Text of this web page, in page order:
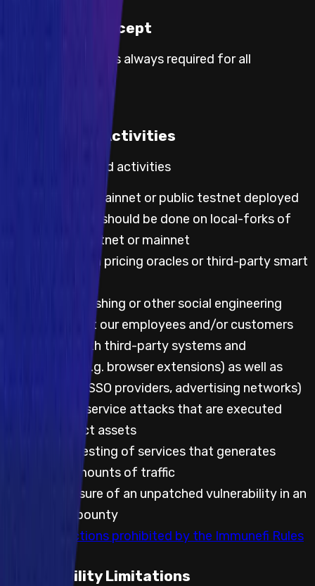
Proof of Concept
Proof of concept is always required for all
Prohibited Activities
Default prohibited activities
Any testing on mainnet or public testnet deployed
code; all testing should be done on local-forks of
either public testnet or mainnet
Any testing with pricing oracles or third-party smart
Attempting phishing or other social engineering
attacks against our employees and/or customers
Any testing with third-party systems and
applications (e.g. browser extensions) as well as
websites (e.g. SSO providers, advertising networks)
Any denial of service attacks that are executed
against project assets
Automated testing of services that generates
significant amounts of traffic
Public disclosure of an unpatched vulnerability in an
embargoed bounty
Any other actions prohibited by the Immunefi Rules
Feasibility Limitations